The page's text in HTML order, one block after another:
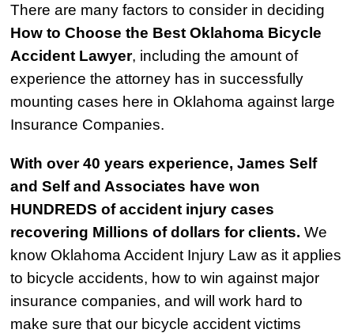
There are many factors to consider in deciding
How to Choose the Best Oklahoma Bicycle
Accident Lawyer, including the amount of
experience the attorney has in successfully
mounting cases here in Oklahoma against large
Insurance Companies.
With over 40 years experience, James Self
and Self and Associates have won
HUNDREDS of accident injury cases
recovering Millions of dollars for clients.We
know Oklahoma Accident Injury Law as it applies
to bicycle accidents, how to win against major
insurance companies, and will work hard to
make sure that our bicycle accident victims